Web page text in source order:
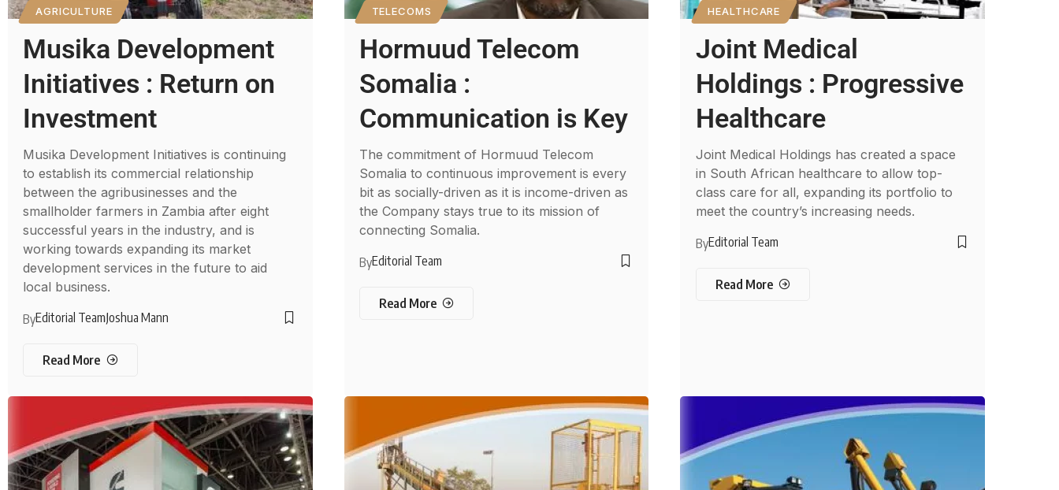
AGRICULTURE
Musika Development
Initiatives : Return on
Investment
Musika Development Initiatives is continuing
to establish its commercial relationship
between the agribusinesses and the
smallholder farmers in Zambia after eight
successful years in the industry, and is
working towards expanding its market
development services in the future to aid
local business.
ByEditorial TeamJoshua Mann
Read More
TELECOMS
Hormuud Telecom
Somalia :
Communication is Key
The commitment of Hormuud Telecom
Somalia to continuous improvement is every
bit as socially-driven as it is income-driven as
the Company stays true to its mission of
connecting Somalia.
ByEditorial Team
Read More
HEALTHCARE
Joint Medical
Holdings : Progressive
Healthcare
Joint Medical Holdings has created a space
in South African healthcare to allow top-
class care for all, expanding its portfolio to
meet the country’s increasing needs.
ByEditorial Team
Read More